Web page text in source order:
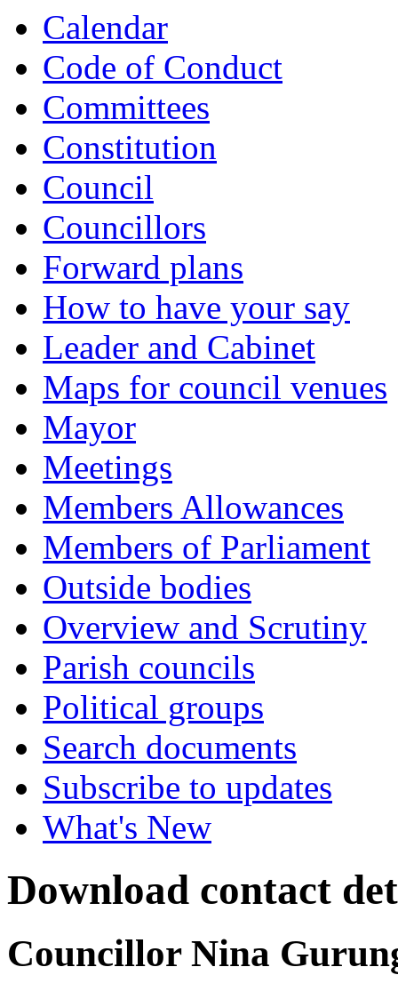
Calendar
Code of Conduct
Committees
Constitution
Council
Councillors
Forward plans
How to have your say
Leader and Cabinet
Maps for council venues
Mayor
Meetings
Members Allowances
Members of Parliament
Outside bodies
Overview and Scrutiny
Parish councils
Political groups
Search documents
Subscribe to updates
What's New
Download contact
Councillor Nina